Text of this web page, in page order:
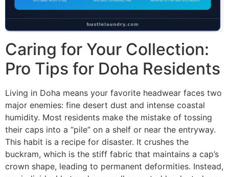
Caring for Your Collection:
Pro Tips for Doha Residents
Living in Doha means your favorite headwear faces two
major enemies: fine desert dust and intense coastal
humidity. Most residents make the mistake of tossing
their caps into a “pile” on a shelf or near the entryway.
This habit is a recipe for disaster. It crushes the
buckram, which is the stiff fabric that maintains a cap’s
crown shape, leading to permanent deformities. Instead,